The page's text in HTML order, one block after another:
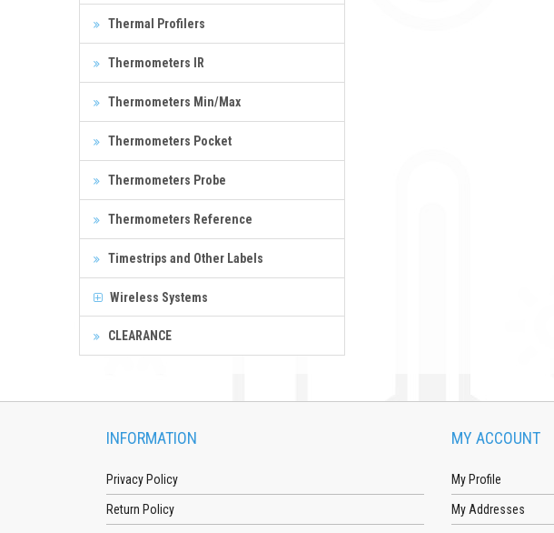
Thermal Profilers
Thermometers IR
Thermometers Min/Max
Thermometers Pocket
Thermometers Probe
Thermometers Reference
Timestrips and Other Labels
Wireless Systems
CLEARANCE
INFORMATION
Privacy Policy
Return Policy
MY ACCOUNT
My Profile
My Addresses